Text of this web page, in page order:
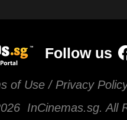
Follow us
of Use / Privacy
InCinemas.sg. All